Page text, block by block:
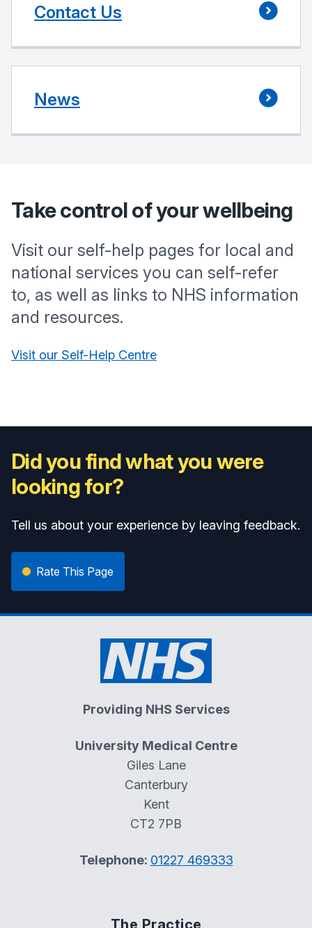
Contact Us
News
Take control of your wellbeing
Visit our self-help pages for local and
national services you can self-refer
to, as well as links to NHS information
and resources.
Visit our Self-Help Centre
Did you find what you were
looking for?
Tell us about your experience by leaving feedback.
Rate This Page
Providing NHS Services
University Medical Centre
Giles Lane
Canterbury
Kent
CT2 7PB
Telephone: 01227 469333
The Practice